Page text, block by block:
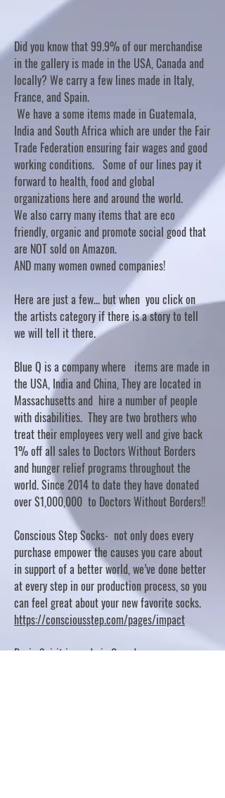
Did you know that 99.9% of our merchandise
in the gallery is made in the USA, Canada and
locally? We carry a few lines made in Italy,
France, and Spain.
We have a some items made in Guatemala,
India and South Africa which are under the Fair
Trade Federation ensuring fair wages and good
working conditions. Some of our lines pay it
forward to health, food and global
organizations here and around the world.
We also carry many items that are eco
friendly, organic and promote social good that
are NOT sold on Amazon.
AND many women owned companies!
Here are just a few... but when you click on
the artists category if there is a story to tell
we will tell it there.
Blue Q is a company where items are made in
the USA, India and China, They are located in
Massachusetts and hire a number of people
with disabilities. They are two brothers who
treat their employees very well and give back
1% off all sales to Doctors Without Borders
and hunger relief programs throughout the
world. Since 2014 to date they have donated
over $1,000,000 to Doctors Without Borders!!
Conscious Step Socks- not only does every
purchase empower the causes you care about
in support of a better world, we’ve done better
at every step in our production process, so you
can feel great about your new favorite socks.
https://consciousstep.com/pages/impact
Basic Spirit is made in Canada